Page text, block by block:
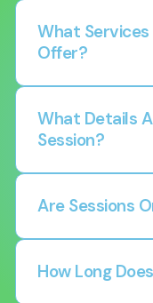
What
Offer?
What Details
Session?
Are Sessions
How Long